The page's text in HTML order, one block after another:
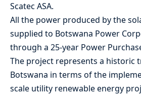
Scatec ASA.
All the power produced by the
supplied to Botswana Power
through a 25-year Power
The project represents a historic
Botswana in terms of the
scale utility renewable energy